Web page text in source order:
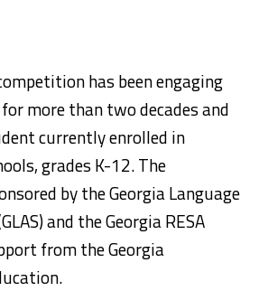
has been engaging
more than two decades and
currently enrolled in
grades K-12. The
by the Georgia Language
and the Georgia RESA
from the Georgia